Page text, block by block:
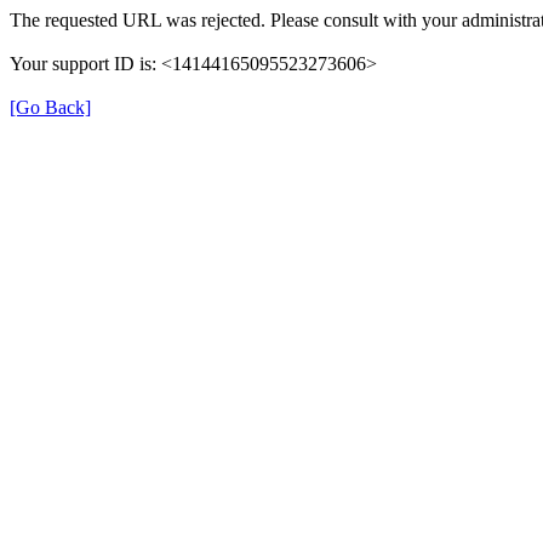
The requested URL was rejected. Please consult with your
Your support ID is: <14144165095523273606>
[Go Back]